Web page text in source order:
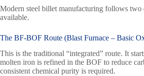
Modern steel billet manufacturing follows two
available.
The BF-BOF Route (Blast Furnace – Basic
This is the traditional “integrated” route. It
molten iron is refined in the BOF to reduce
consistent chemical purity is required.